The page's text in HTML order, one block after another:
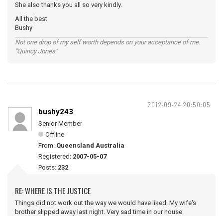
She also thanks you all so very kindly.
All the best
Bushy
Not one drop of my self worth depends on your acceptance of me.
"Quincy Jones"
2012-09-24 20:50:05
bushy243
Senior Member
Offline
From: Queensland Australia
Registered: 2007-05-07
Posts: 232
RE: WHERE IS THE JUSTICE
Things did not work out the way we would have liked. My wife's
brother slipped away last night. Very sad time in our house.